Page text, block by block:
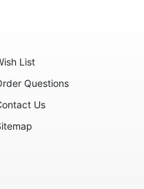
List
Questions
Us